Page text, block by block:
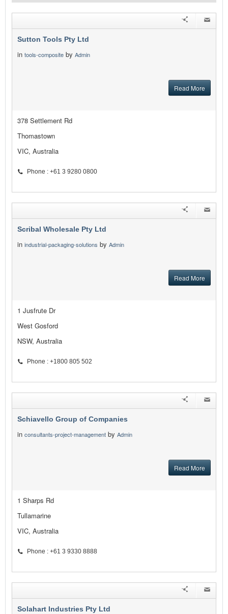
Sutton Tools Pty Ltd
in tools-composite by Admin
Read More
378 Settlement Rd
Thomastown
VIC, Australia
Phone : +61 3 9280 0800
Scribal Wholesale Pty Ltd
in industrial-packaging-solutions by Admin
Read More
1 Jusfrute Dr
West Gosford
NSW, Australia
Phone : +1800 805 502
Schiavello Group of Companies
in consultants-project-management by Admin
Read More
1 Sharps Rd
Tullamarine
VIC, Australia
Phone : +61 3 9330 8888
Solahart Industries Pty Ltd